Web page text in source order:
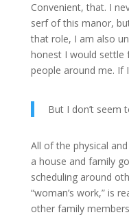
Convenient, that. I
serf of this manor,
that role, I am also
honest I would settle
people around me. If
But I don’t seem
All of the physical
a house and family
scheduling around
“woman’s work,” is
other family